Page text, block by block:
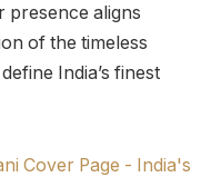
presence aligns
of the timeless
India’s finest